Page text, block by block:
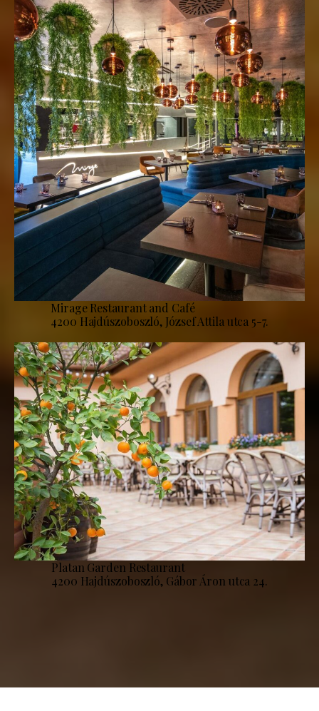
Mirage Restaurant and Café
4200 Hajdúszoboszló, József Attila utca 5-7.
Platan Garden Restaurant
4200 Hajdúszoboszló, Gábor Áron utca 24.